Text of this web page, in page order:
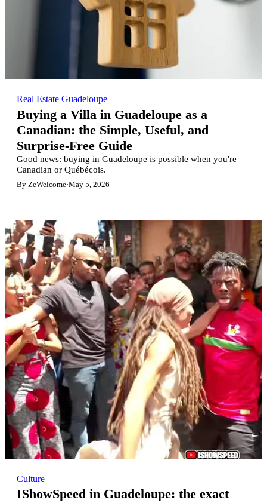
Real Estate Guadeloupe
Buying a Villa in Guadeloupe as a
Canadian: the Simple, Useful, and
Surprise-Free Guide
Good news: buying in Guadeloupe is possible when you're
Canadian or Québécois.
By ZeWelcome·May 5, 2026
Culture
IShowSpeed in Guadeloupe: the exact